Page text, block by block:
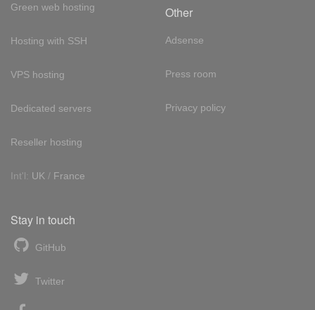
Green web hosting
Hosting with SSH
VPS hosting
Dedicated servers
Reseller hosting
Int'l: UK / France
Other
Adsense
Press room
Privacy policy
Stay in touch
GitHub
Twitter